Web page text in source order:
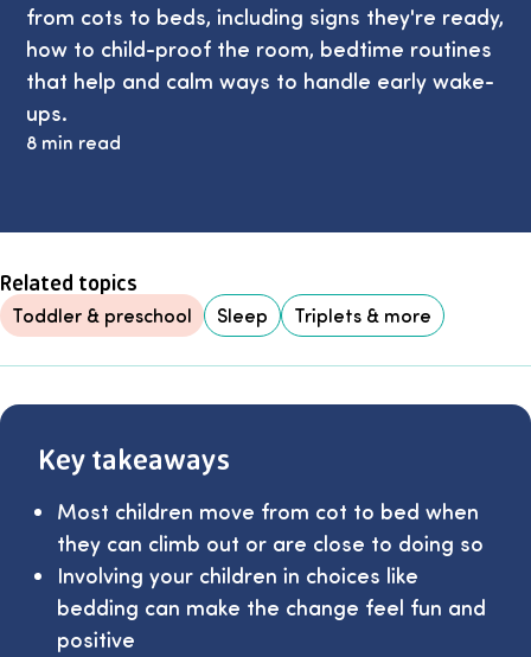
from cots to beds, including signs they're ready,
how to child-proof the room, bedtime routines
that help and calm ways to handle early wake-
ups.
8 min read
Related topics
Toddler & preschool Sleep Triplets & more
Key takeaways
Most children move from cot to bed when
they can climb out or are close to doing so
Involving your children in choices like
bedding can make the change feel fun and
positive